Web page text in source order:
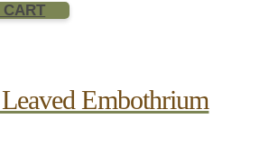
Embothrium